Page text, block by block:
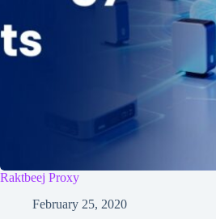
Raktbeej Proxy
February 25, 2020